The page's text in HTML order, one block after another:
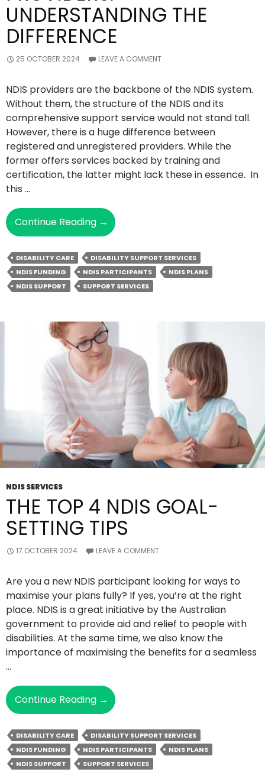
UNDERSTANDING THE
DIFFERENCE
25 OCTOBER 2024 LEAVE A COMMENT
NDIS providers are the backbone of the NDIS system.
Without them, the structure of the NDIS and its
comprehensive support service would not stand tall.
However, there is a huge difference between
registered and unregistered providers. While the
former offers services backed by training and
certification, the latter might lack these in essence. In
this …
Continue Reading Registered
Vs
Unregistered
NDIS
Providers:
Understanding
Difference
→
DISABILITY CARE
DISABILITY SUPPORT SERVICES
NDIS FUNDING
NDIS PARTICIPANTS
NDIS PLANS
NDIS SUPPORT
SUPPORT SERVICES
NDIS SERVICES
THE TOP 4 NDIS GOAL-
SETTING TIPS
17 OCTOBER 2024 LEAVE A COMMENT
Are you a new NDIS participant looking for ways to
maximise your plans fully? If yes, you’re at the right
place. NDIS is a great initiative by the Australian
government to provide aid and relief to people with
disabilities. At the same time, we also know the
importance of maximising the benefits for a seamless
…
Continue Reading The
Top
4
NDIS
Goal-
Setting
→
DISABILITY CARE
DISABILITY SUPPORT SERVICES
NDIS FUNDING
NDIS PARTICIPANTS
NDIS PLANS
NDIS SUPPORT
SUPPORT SERVICES